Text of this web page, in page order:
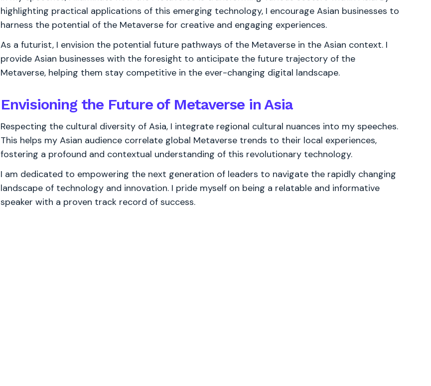
highlighting practical applications of this emerging technology, I encourage Asian businesses to
harness the potential of the Metaverse for creative and engaging experiences.
As a futurist, I envision the potential future pathways of the Metaverse in the Asian context. I
provide Asian businesses with the foresight to anticipate the future trajectory of the
Metaverse, helping them stay competitive in the ever-changing digital landscape.
Envisioning the Future of Metaverse in Asia
Respecting the cultural diversity of Asia, I integrate regional cultural nuances into my speeches.
This helps my Asian audience correlate global Metaverse trends to their local experiences,
fostering a profound and contextual understanding of this revolutionary technology.
I am dedicated to empowering the next generation of leaders to navigate the rapidly changing
landscape of technology and innovation. I pride myself on being a relatable and informative
speaker with a proven track record of success.